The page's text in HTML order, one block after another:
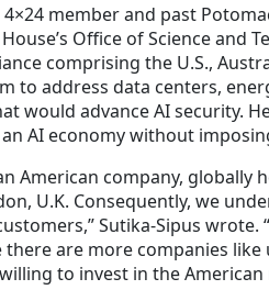
4×24 member and past
Office of Science and
comprising the U.S.,
to address data centers,
would advance AI security.
AI economy without
American company, globally
U.K. Consequently, we
Sutika-Sipus wrote.
there are more companies
to invest in the American